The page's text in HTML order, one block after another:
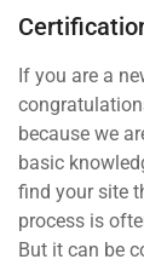
If you are a
because we
basic
find your site
process is
But it can be